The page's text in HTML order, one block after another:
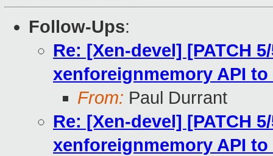
Follow-Ups:
Re: [Xen-devel] [PATCH
xenforeignmemory API
From: Paul Durrant
Re: [Xen-devel] [PATCH
xenforeignmemory API